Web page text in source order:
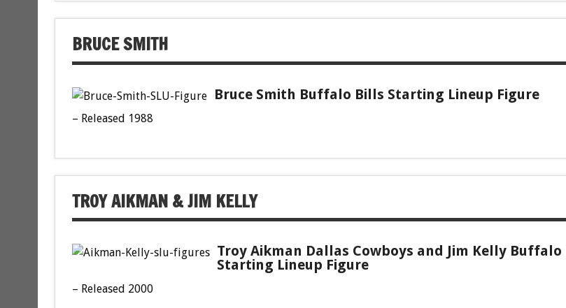
BRUCE SMITH
Bruce Smith Buffalo Bills Starting Lineup Figure
– Released 1988
TROY AIKMAN & JIM KELLY
Troy Aikman Dallas Cowboys and Jim Kelly Buffalo
Starting Lineup Figure
– Released 2000